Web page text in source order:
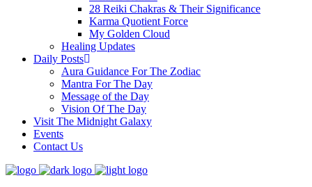
28 Reiki Chakras & Their Significance
Karma Quotient Force
My Golden Cloud
Healing Updates
Daily Posts
Aura Guidance For The Zodiac
Mantra For The Day
Message of the Day
Vision Of The Day
Visit The Midnight Galaxy
Events
Contact Us